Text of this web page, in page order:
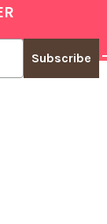
Subscribe